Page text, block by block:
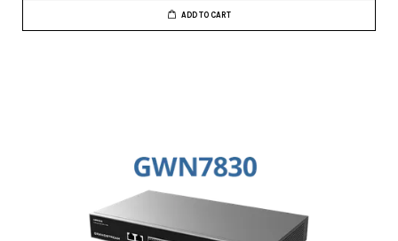
ADD TO CART